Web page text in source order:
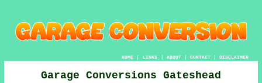
HOME| LINKS | ABOUT| CONTACT| DISCLAIMER
Garage Conversions Gateshead